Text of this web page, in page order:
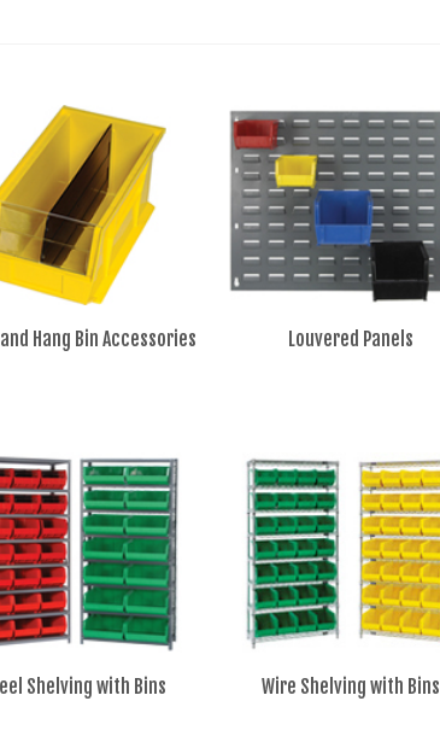
Hang Bin Accessories Louvered Panels
Shelving with Bins Wire Shelving with Bins